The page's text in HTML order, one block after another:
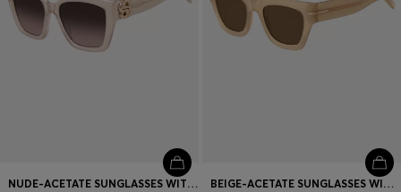
NUDE-ACETATE SUNGLASSES WITH DOUBLE B MONOGRAM BEIGE-ACETATE SUNGLASSES WITH SIGNATURE GOLD-TONE DETAIL